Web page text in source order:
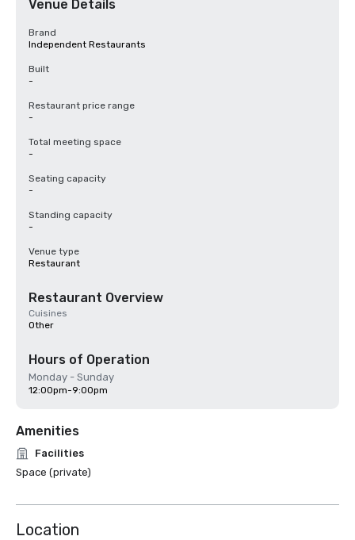
Venue Details
Brand
Independent Restaurants
Built
-
Restaurant price range
-
Total meeting space
-
Seating capacity
-
Standing capacity
-
Venue type
Restaurant
Restaurant Overview
Cuisines
Other
Hours of Operation
Monday - Sunday
12:00pm-9:00pm
Amenities
Facilities
Space (private)
Location